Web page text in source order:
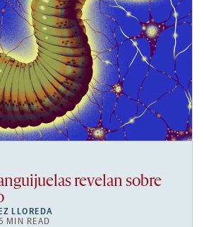
revelan sobre
LLOREDA
MIN READ